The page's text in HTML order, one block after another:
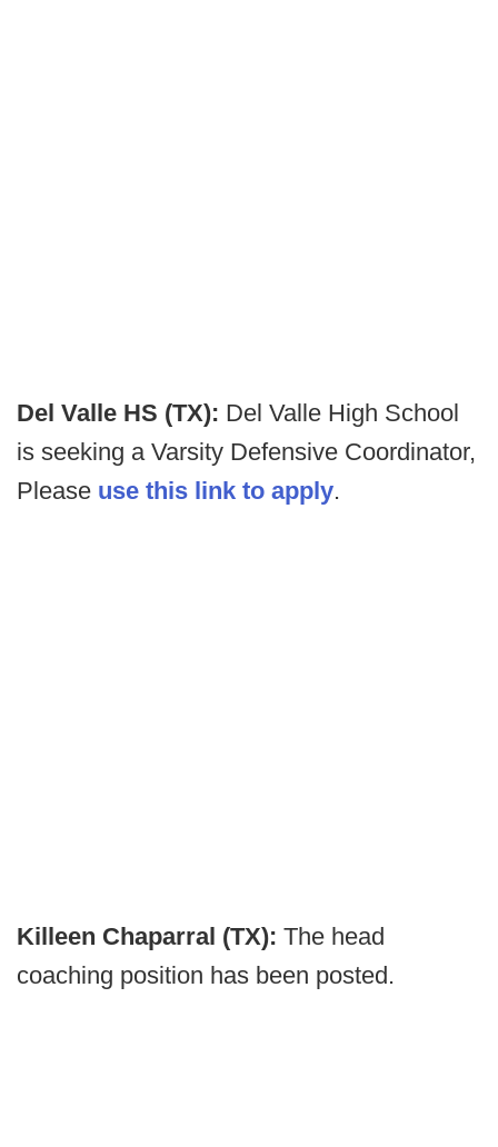
Del Valle HS (TX): Del Valle High School
is seeking a Varsity Defensive Coordinator,
Please use this link to apply.
Killeen Chaparral (TX): The head
coaching position has been posted.